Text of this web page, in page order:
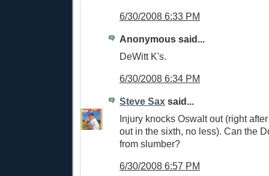
6/30/2008 6:33 PM
Anonymous said...
DeWitt K's.
6/30/2008 6:34 PM
Steve Sax said...
Injury knocks Oswalt out (right
out in the sixth, no less). Can the
from slumber?
6/30/2008 6:57 PM